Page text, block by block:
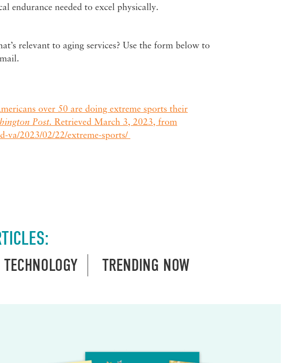
endurance needed to excel physically.
relevant to aging services? Use the form below to
email.
over 50 are doing extreme sports their
Post. Retrieved March 3, 2023, from
va/2023/02/22/extreme-sports/
TECHNOLOGY TRENDING NOW